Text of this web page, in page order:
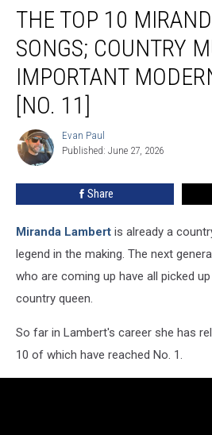
Top
Miranda
Lambert
Songs;
Country
Music’s
Most
Important
[No.
THE TOP 10
SONGS; COUNTRY
IMPORTANT
[NO. 11]
Evan
Paul
Evan Paul
Published: June 27, 2026
Share
Miranda Lambert is already a
legend in the making. The next
who are coming up have all picked
country queen.
So far in Lambert's career she has
10 of which have reached No. 1.